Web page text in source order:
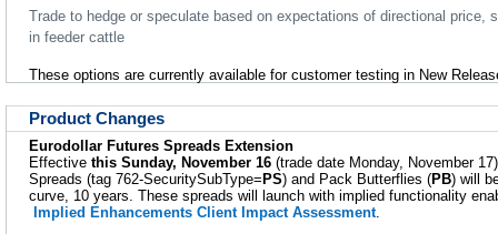
Trade to hedge or speculate based on expectations of directional price,
in feeder cattle
These options are currently available for customer testing in New
Product Changes
Eurodollar Futures Spreads Extension
Effective this Sunday, November 16 (trade date Monday, November
Spreads (tag 762-SecuritySubType= PS) and Pack Butterflies (PB) will
curve, 10 years. These spreads will launch with implied functionality
Implied Enhancements Client Impact Assessment.